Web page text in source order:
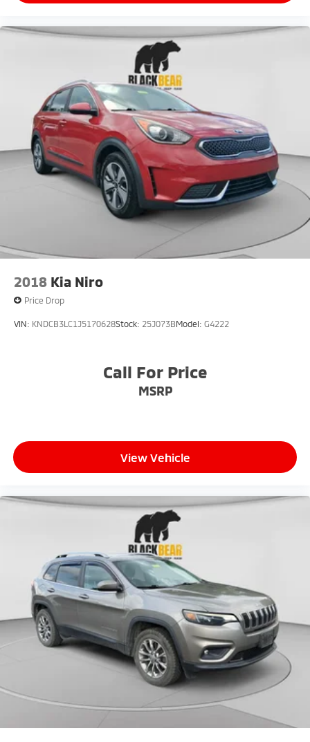
2018 Kia Niro
Price Drop
VIN: KNDCB3LC1J5170628Stock: 25J073BModel: G4222
Call For Price
MSRP
View Vehicle